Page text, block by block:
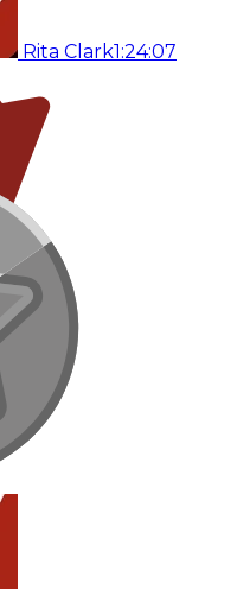
Rita Clark1:24:07